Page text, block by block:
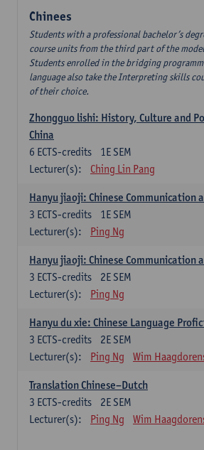
Chinees
Students with a professional bachelor’s
course units from the third part of the
Students enrolled in the bridging
language also take the Interpreting skills
of their choice.
Zhongguo lishi: History, Culture and
China
1E SEM
6 ECTS-credits
Lecturer(s):
Ching Lin Pang
Hanyu jiaoji: Chinese Communication
1E SEM
3 ECTS-credits
Lecturer(s):
Ping Ng
Hanyu jiaoji: Chinese Communication
2E SEM
3 ECTS-credits
Lecturer(s):
Ping Ng
Hanyu du xie: Chinese Language
2E SEM
3 ECTS-credits
Lecturer(s):
Ping Ng Wim
Translation Chinese–Dutch
2E SEM
3 ECTS-credits
Lecturer(s):
Ping Ng Wim